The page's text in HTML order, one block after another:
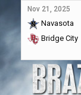
Nov 21, 2025
Navasota
Bridge City